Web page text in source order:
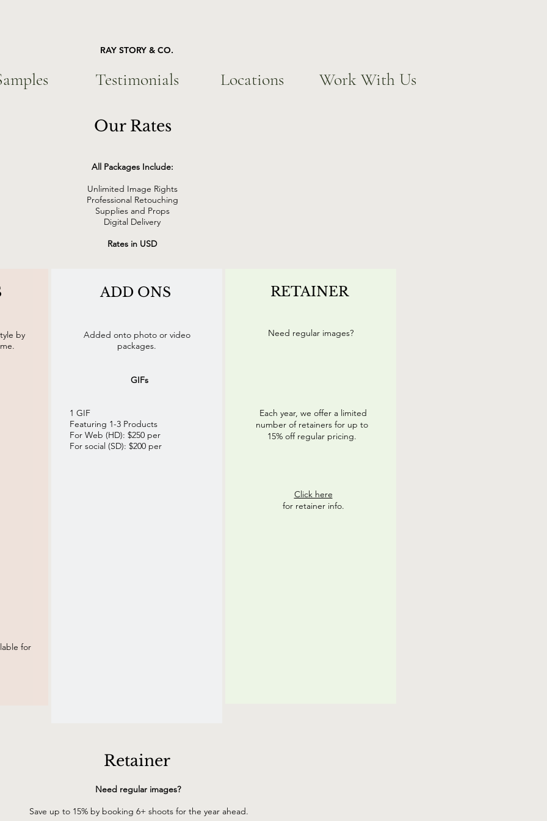
RAY STORY & CO.
Testimonials Locations Work With Us
Our Rates
All Packages Include:
Unlimited Image Rights
Professional Retouching
Supplies and Props
Digital Delivery
Rates in USD
by
for
ADD ONS
Added onto photo or video
packages.
GIFs
1 GIF
Featuring 1-3 Products
For Web (HD): $250 per
For social (SD): $200 per
RETAINER
Need regular images?
Each year, we offer a limited
number of retainers for up to
15% off regular pricing.
Click here
for retainer info.
Retainer
Need regular images?
Save up to 15% by booking 6+ shoots for the year ahead.